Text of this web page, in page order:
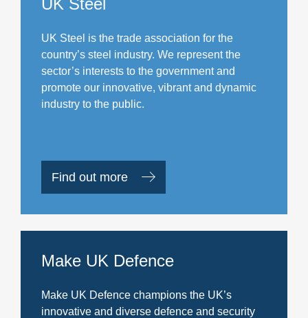
UK Steel is the trade association for the
country’s steel industry. We represent the
sector’s interests to the government and
promote our innovative, vibrant and dynamic
industry to the public.
Find out more
Make UK Defence
Make UK Defence champions the UK’s
innovative and diverse defence and security